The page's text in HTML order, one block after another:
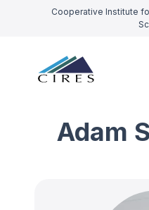
Cooperative Institute
Adam